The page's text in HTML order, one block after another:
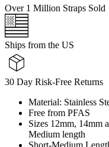
Over 1 Million Straps Sold
Ships from the US
30 Day Risk-Free Returns
Material: Stainless
Free from PFAS
Sizes 12mm, 14mm
Medium length
Short-Medium